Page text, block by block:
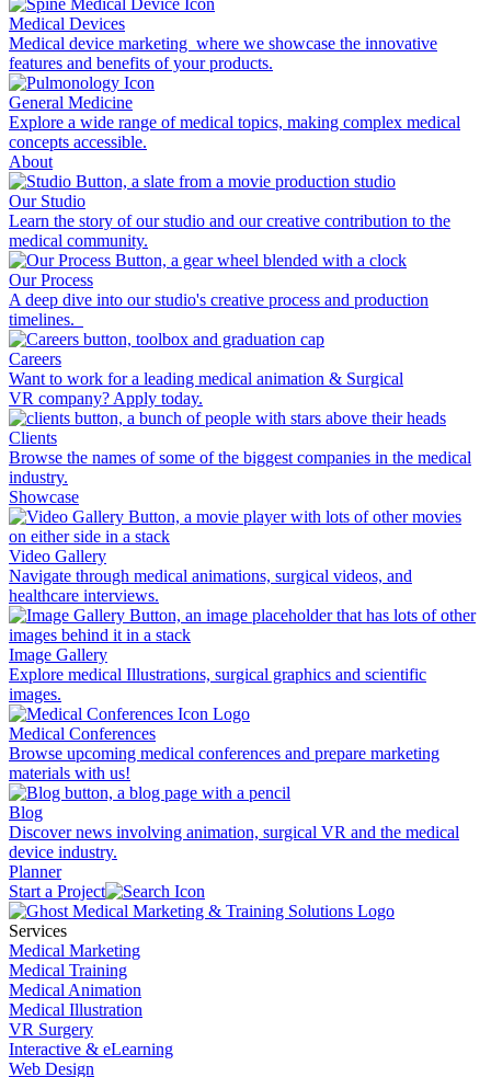
Medical Devices
Medical device marketing where we showcase the innovative
features and benefits of your products.
General Medicine
Explore a wide range of medical topics, making complex medical
concepts accessible.
About
Our Studio
Learn the story of our studio and our creative contribution to the
medical community.
Our Process
A deep dive into our studio's creative process and production
timelines.
Careers
Want to work for a leading medical animation & Surgical
VR company? Apply today.
Clients
Browse the names of some of the biggest companies in the medical
industry.
Showcase
Video Gallery
Navigate through medical animations, surgical videos, and
healthcare interviews.
Image Gallery
Explore medical Illustrations, surgical graphics and scientific
images.
Medical Conferences
Browse upcoming medical conferences and prepare marketing
materials with us!
Blog
Discover news involving animation, surgical VR and the medical
device industry.
Planner
Start a Project
Services
Medical Marketing
Medical Training
Medical Animation
Medical Illustration
VR Surgery
Interactive & eLearning
Web Design